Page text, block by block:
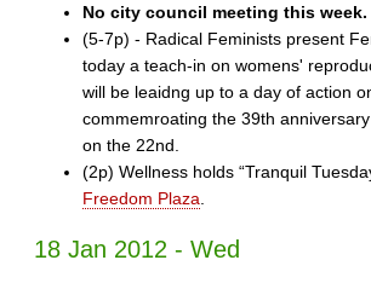
No city council meeting this week.
(5-7p) - Radical Feminists present
today a teach-in on womens'
will be leaidng up to a day of action
commemroating the 39th
on the 22nd.
(2p) Wellness holds “Tranquil
Freedom Plaza
18 Jan 2012 - Wed